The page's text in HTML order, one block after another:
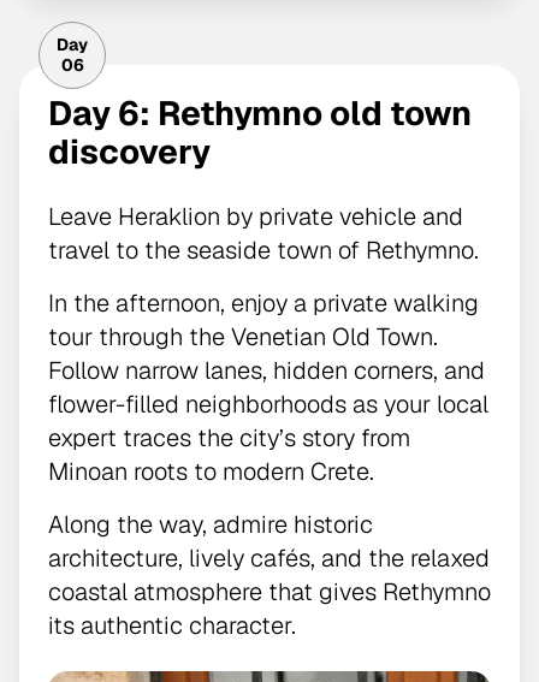
Day
06
Day 6: Rethymno old town
discovery
Leave Heraklion by private vehicle and
travel to the seaside town of Rethymno.
In the afternoon, enjoy a private walking
tour through the Venetian Old Town.
Follow narrow lanes, hidden corners, and
flower-filled neighborhoods as your local
expert traces the city’s story from
Minoan roots to modern Crete.
Along the way, admire historic
architecture, lively cafés, and the relaxed
coastal atmosphere that gives Rethymno
its authentic character.